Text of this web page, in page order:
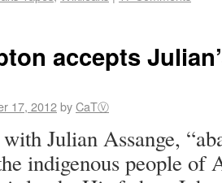
accepts
17, 2012byCaTⓋ
Julian Assange,
indigenous people of